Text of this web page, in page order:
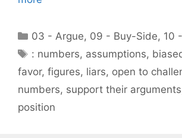
Categories
03 - Argue, 09 - Buy-Side, 10
Tags
: numbers, assumptions,
favor, figures, liars, open to
numbers, support their arguments
position